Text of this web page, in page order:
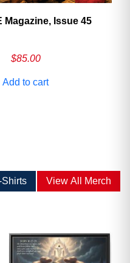
Magazine, Issue 45
$85.00
Add to cart
Shirts View All Merch